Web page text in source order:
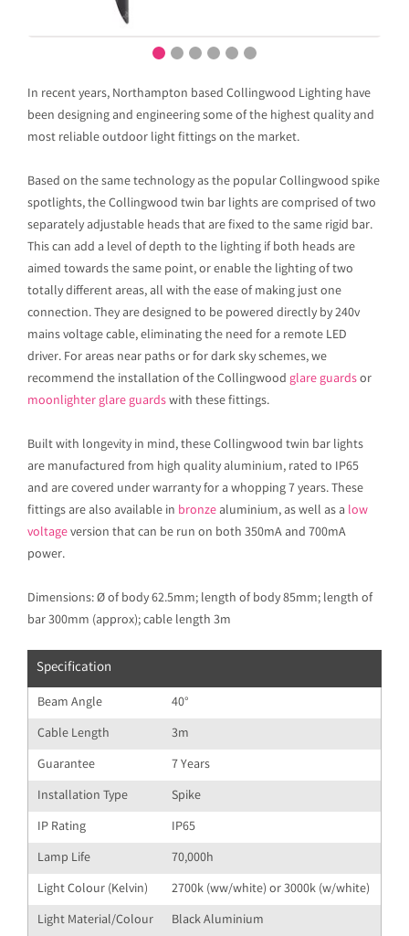
In recent years, Northampton based Collingwood Lighting have
been designing and engineering some of the highest quality and
most reliable outdoor light fittings on the market.
Based on the same technology as the popular Collingwood spike
spotlights, the Collingwood twin bar lights are comprised of two
separately adjustable heads that are fixed to the same rigid bar.
This can add a level of depth to the lighting if both heads are
aimed towards the same point, or enable the lighting of two
totally different areas, all with the ease of making just one
connection. They are designed to be powered directly by 240v
mains voltage cable, eliminating the need for a remote LED
driver. For areas near paths or for dark sky schemes, we
recommend the installation of the Collingwood glare guardsor
moonlighter glare guardswith these fittings.
Built with longevity in mind, these Collingwood twin bar lights
are manufactured from high quality aluminium, rated to IP65
and are covered under warranty for a whopping 7 years. These
fittings are also available in bronze aluminium, as well as a low
voltageversion that can be run on both 350mA and 700mA
power.
Dimensions: Ø of body 62.5mm; length of body 85mm; length of
bar 300mm (approx); cable length 3m
Specification
Beam Angle
40°
Cable Length
3m
Guarantee
7 Years
Installation Type
Spike
IP Rating
IP65
Lamp Life
70,000h
Light Colour (Kelvin)
2700k (ww/white) or 3000k (w/white)
Light Material/Colour
Black Aluminium